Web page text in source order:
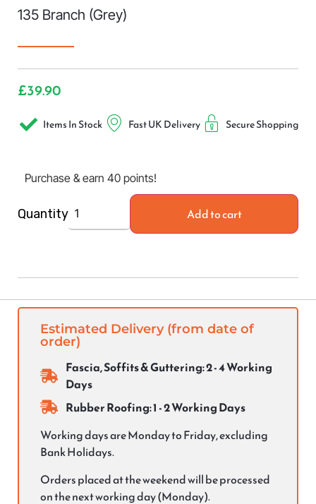
135 Branch (Grey)
£39.90
Items In Stock Fast UK Delivery Secure Shopping
Purchase & earn 40 points!
Quantity Add to cart
Estimated Delivery (from date of
order)
Fascia, Soffits & Guttering: 2 - 4 Working
Days
Rubber Roofing: 1 - 2 Working Days
Working days are Monday to Friday, excluding
Bank Holidays.
Orders placed at the weekend will be processed
on the next working day (Monday).